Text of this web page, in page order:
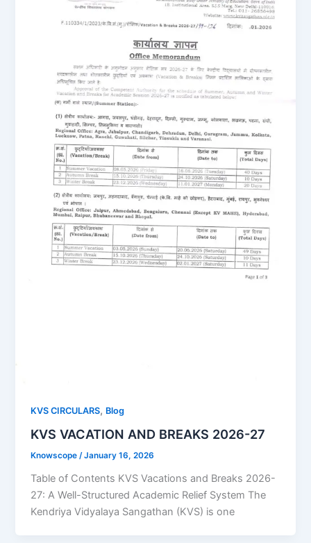
KVS CIRCULARS, Blog
KVS VACATION AND BREAKS 2026-27
Knowscope/January 16, 2026
Table of Contents KVS Vacations and Breaks 2026-
27: A Well-Structured Academic Relief System The
Kendriya Vidyalaya Sangathan (KVS) is one